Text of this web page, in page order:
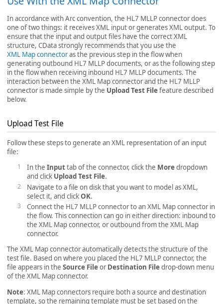
In accordance with Arc convention, the HL7 MLLP connector does
one of two things: it receives XML input or generates XML output. To
ensure that the input and output files have the correct XML
structure, CData strongly recommends that you use the
XML Map connectoras the previous step in the flow when
generating outbound HL7 MLLP documents, or as the following step
in the flow when receiving inbound HL7 MLLP documents. The
interaction between the XML Map connector and the HL7 MLLP
connector is made simple by the Upload Test Filefeature described
below.
Upload Test File
Follow these steps to generate an XML representation of an input
file:
In the Inputtab of the connector, click the Moredropdown
and click Upload Test File.
Navigate to a file on disk that you want to model as XML,
select it, and clickOK.
Connect the HL7 MLLP connector to an XML Map connector in
the flow. This connection can go in either direction: inbound to
the XML Map connector, or outbound from the XML Map
connector.
The XML Map connector automatically detects the structure of the
test file. Based on where you placed the HL7 MLLP connector, the
file appears in the Source FileorDestination Filedrop-down menu
of the XML Map connector.
Note: XML Map connectors require both a source and destination
template, so the remaining template must be set based on the